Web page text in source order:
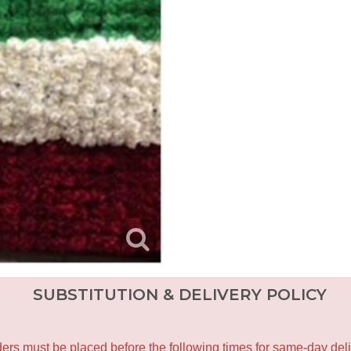
SUBSTITUTION & DELIVERY POLICY
must be placed before the following times for same-day